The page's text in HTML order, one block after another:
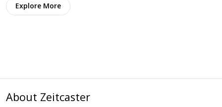
Explore More
About Zeitcaster